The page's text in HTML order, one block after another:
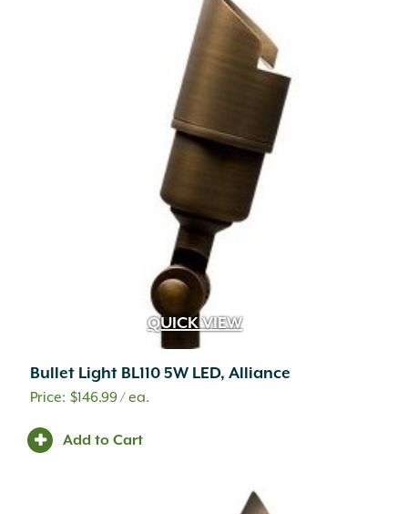
QUICK VIEW
Bullet Light BL110 5W LED, Alliance
$146.99/ ea.
Add to Cart